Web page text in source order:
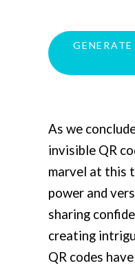
As we
invisible QR
marvel at this
power and
sharing
creating
QR codes